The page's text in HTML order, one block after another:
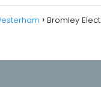
Bromley